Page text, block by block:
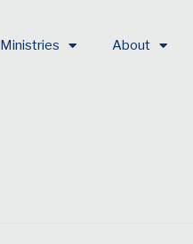
Ministries About